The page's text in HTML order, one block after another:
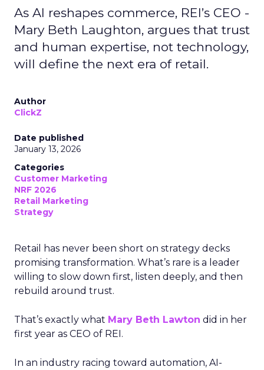
As AI reshapes commerce, REI’s CEO -
Mary Beth Laughton, argues that trust
and human expertise, not technology,
will define the next era of retail.
Author
ClickZ
Date published
January 13, 2026
Categories
Customer Marketing
NRF 2026
Retail Marketing
Strategy
Retail has never been short on strategy decks
promising transformation. What’s rare is a leader
willing to slow down first, listen deeply, and then
rebuild around trust.
That’s exactly what Mary Beth Lawton did in her
first year as CEO of REI.
In an industry racing toward automation, AI-